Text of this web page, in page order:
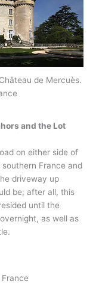
de Mercuès.
and the Lot
on either side of
France and
driveway up
be; after all, this
until the
as well as